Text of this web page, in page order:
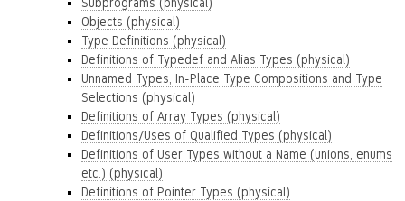
Objects (physical)
Type Definitions (physical)
Definitions of Typedef and Alias Types (physical)
Unnamed Types, In-Place Type Compositions and Type
Selections (physical)
Definitions of Array Types (physical)
Definitions/Uses of Qualified Types (physical)
Definitions of User Types without a Name (unions, enums
etc.) (physical)
Definitions of Pointer Types (physical)